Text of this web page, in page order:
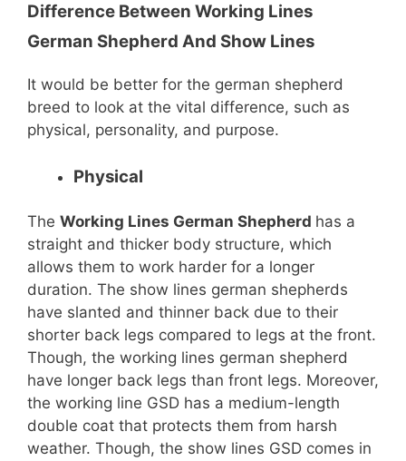
Difference Between Working Lines
German Shepherd And Show Lines
It would be better for the german shepherd
breed to look at the vital difference, such as
physical, personality, and purpose.
Physical
The Working Lines German Shepherd has a
straight and thicker body structure, which
allows them to work harder for a longer
duration. The show lines german shepherds
have slanted and thinner back due to their
shorter back legs compared to legs at the front.
Though, the working lines german shepherd
have longer back legs than front legs. Moreover,
the working line GSD has a medium-length
double coat that protects them from harsh
weather. Though, the show lines GSD comes in